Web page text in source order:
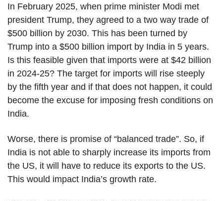
In February 2025, when prime minister Modi met
president Trump, they agreed to a two way trade of
$500 billion by 2030. This has been turned by
Trump into a $500 billion import by India in 5 years.
Is this feasible given that imports were at $42 billion
in 2024-25? The target for imports will rise steeply
by the fifth year and if that does not happen, it could
become the excuse for imposing fresh conditions on
India.
Worse, there is promise of “balanced trade”. So, if
India is not able to sharply increase its imports from
the US, it will have to reduce its exports to the US.
This would impact India’s growth rate.